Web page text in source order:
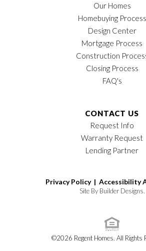
Our Homes
Homebuying Process
Design Center
Mortgage Process
Construction
Closing Process
FAQ's
CONTACT US
Request Info
Warranty Request
Lending Partner
Privacy Policy | Accessibility
Site By Builder Designs.
©2026 Regent Homes. All Rights